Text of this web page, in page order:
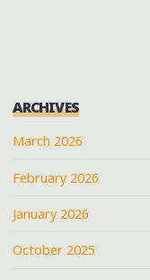
ARCHIVES
March 2026
February 2026
January 2026
October 2025